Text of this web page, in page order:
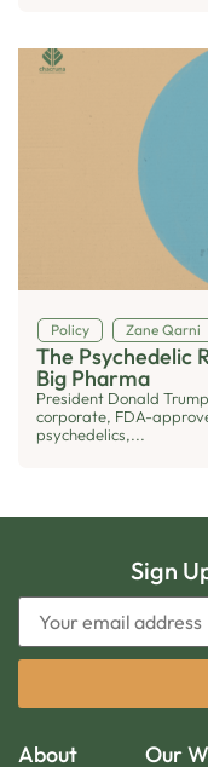
Policy Zane Qarni
The Psychedelic
Big Pharma
President Donald
corporate, FDA-
psychedelics,...
Sign
About Our